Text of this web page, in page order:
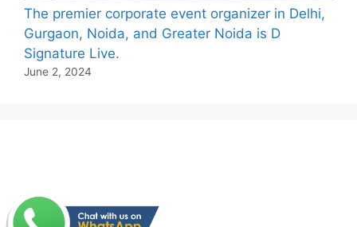
The premier corporate event organizer in Delhi,
Gurgaon, Noida, and Greater Noida is D
Signature Live.
June 2, 2024